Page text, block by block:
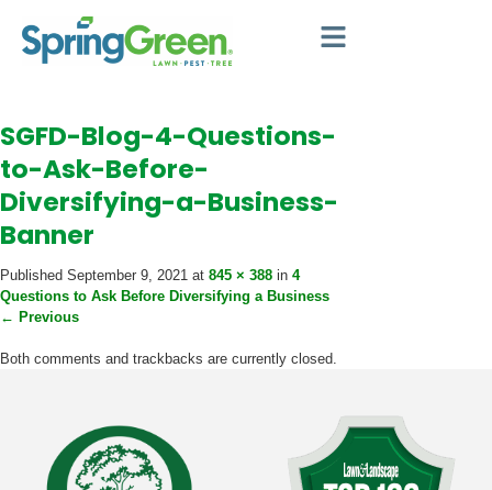
SGFD-Blog-4-Questions-
to-Ask-Before-
Diversifying-a-Business-
Banner
Published September 9, 2021 at 845 × 388 in 4
Questions to Ask Before Diversifying a Business
← Previous
Both comments and trackbacks are currently closed.